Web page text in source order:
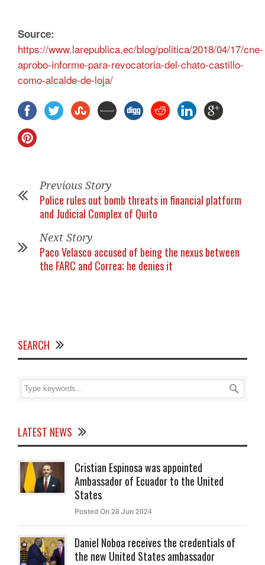
Source:
https://www.larepublica.ec/blog/politica/2018/04/17/cne-
aprobo-informe-para-revocatoria-del-chato-castillo-
como-alcalde-de-loja/
Previous Story
Police rules out bomb threats in financial platform
and Judicial Complex of Quito
Next Story
Paco Velasco accused of being the nexus between
the FARC and Correa; he denies it
SEARCH
LATEST NEWS
Cristian Espinosa was appointed
Ambassador of Ecuador to the United
States
Posted On 28 Jun 2024
Daniel Noboa receives the credentials of
the new United States ambassador